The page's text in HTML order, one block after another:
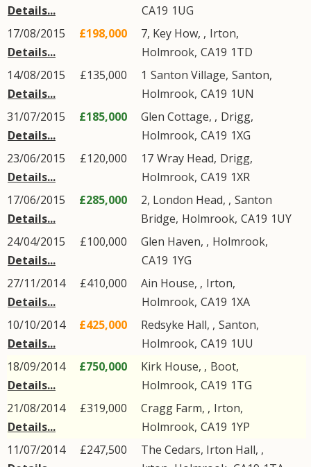
Details...
CA19 1UG
17/08/2015
Details...
£198,000 7, Key How, , Irton,
Holmrook, CA19 1TD
14/08/2015
Details...
£135,000 1 Santon Village, Santon,
Holmrook, CA19 1UN
31/07/2015
Details...
£185,000 Glen Cottage, , Drigg,
Holmrook, CA19 1XG
23/06/2015
Details...
£120,000 17 Wray Head, Drigg,
Holmrook, CA19 1XR
17/06/2015
Details...
£285,000 2, London Head, , Santon
Bridge, Holmrook, CA19 1UY
24/04/2015
Details...
£100,000 Glen Haven, , Holmrook,
CA19 1YG
27/11/2014
Details...
£410,000 Ain House, , Irton,
Holmrook, CA19 1XA
10/10/2014
Details...
£425,000 Redsyke Hall, , Santon,
Holmrook, CA19 1UU
18/09/2014
Details...
£750,000 Kirk House, , Boot,
Holmrook, CA19 1TG
21/08/2014
Details...
£319,000 Cragg Farm, , Irton,
Holmrook, CA19 1YP
11/07/2014
£247,500
The Cedars, Irton Hall, ,